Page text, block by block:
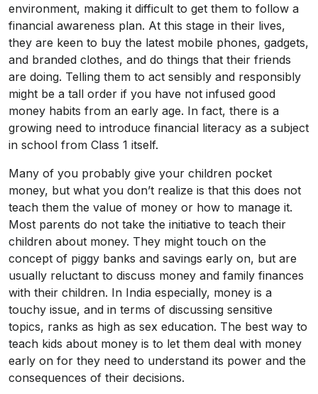
environment, making it difficult to get them to follow a
financial awareness plan. At this stage in their lives,
they are keen to buy the latest mobile phones, gadgets,
and branded clothes, and do things that their friends
are doing. Telling them to act sensibly and responsibly
might be a tall order if you have not infused good
money habits from an early age. In fact, there is a
growing need to introduce financial literacy as a subject
in school from Class 1 itself.
Many of you probably give your children pocket
money, but what you don’t realize is that this does not
teach them the value of money or how to manage it.
Most parents do not take the initiative to teach their
children about money. They might touch on the
concept of piggy banks and savings early on, but are
usually reluctant to discuss money and family finances
with their children. In India especially, money is a
touchy issue, and in terms of discussing sensitive
topics, ranks as high as sex education. The best way to
teach kids about money is to let them deal with money
early on for they need to understand its power and the
consequences of their decisions.